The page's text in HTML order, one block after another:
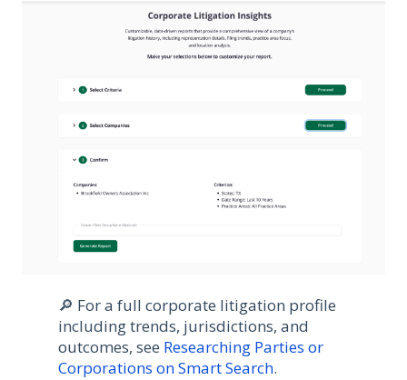
🔎 For a full corporate litigation profile
including trends, jurisdictions, and
outcomes, see Researching Parties or
Corporations on Smart Search.